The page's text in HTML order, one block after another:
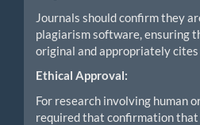
Journals should confirm they
plagiarism software, ensuring
original and appropriately cites
Ethical Approval:
For research involving human
required that confirmation